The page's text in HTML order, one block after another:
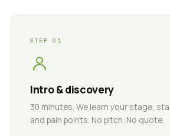
STEP 01
Intro & discovery
30 minutes. We learn your stage,
and pain points. No pitch. No quote.